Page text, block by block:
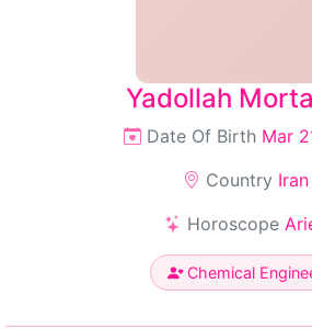
Yadollah
Date Of Birth Mar
Country Iran
Horoscope
Chemical